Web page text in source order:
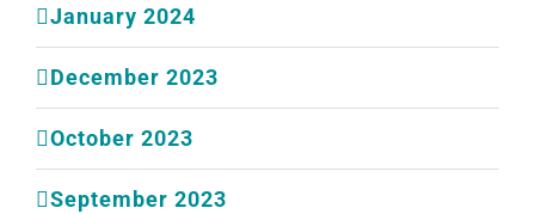
January 2024
December 2023
October 2023
September 2023